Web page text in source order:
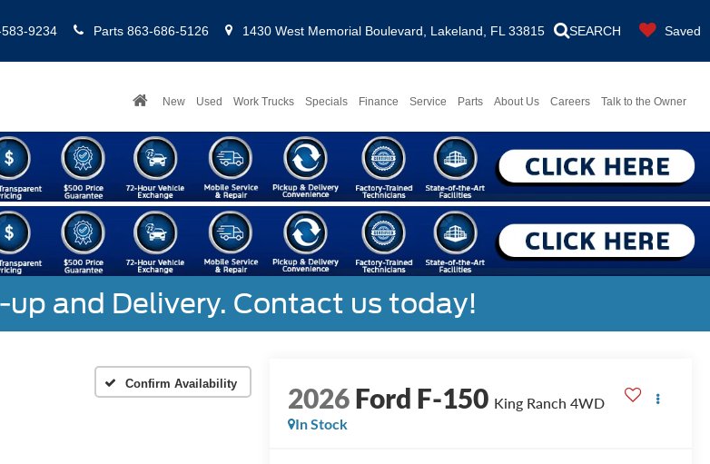
9234 Parts 863-686-5126 1430 West Memorial Boulevard, Lakeland, FL 33815 SEARCH Saved
New Used Work Trucks Specials Finance Service Parts About Us Careers Talk to the Owner
and Delivery. Contact us today!
Confirm Availability 2026Ford F-150 King Ranch 4WD
In Stock